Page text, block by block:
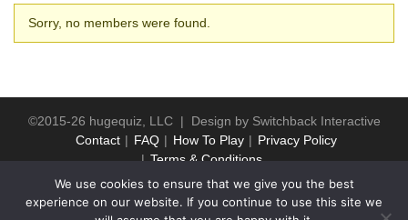
Friends
Sorry, no members were found.
©2015-26 hugequiz, LLC | Design by Switchback Interactive
Contact
FAQ How To Play
Privacy Policy
Terms & Conditions
We use cookies to ensure that we give you the best
experience on our website. If you continue to use this site we